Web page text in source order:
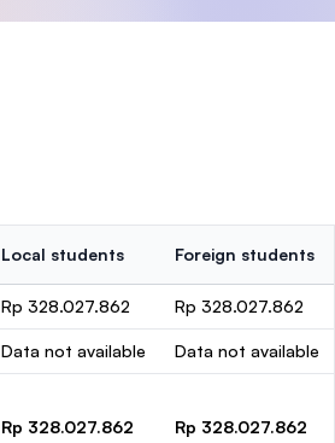
Local students Foreign students
Rp 328.027.862 Rp 328.027.862
Data not available Data not available
Rp 328.027.862 Rp 328.027.862